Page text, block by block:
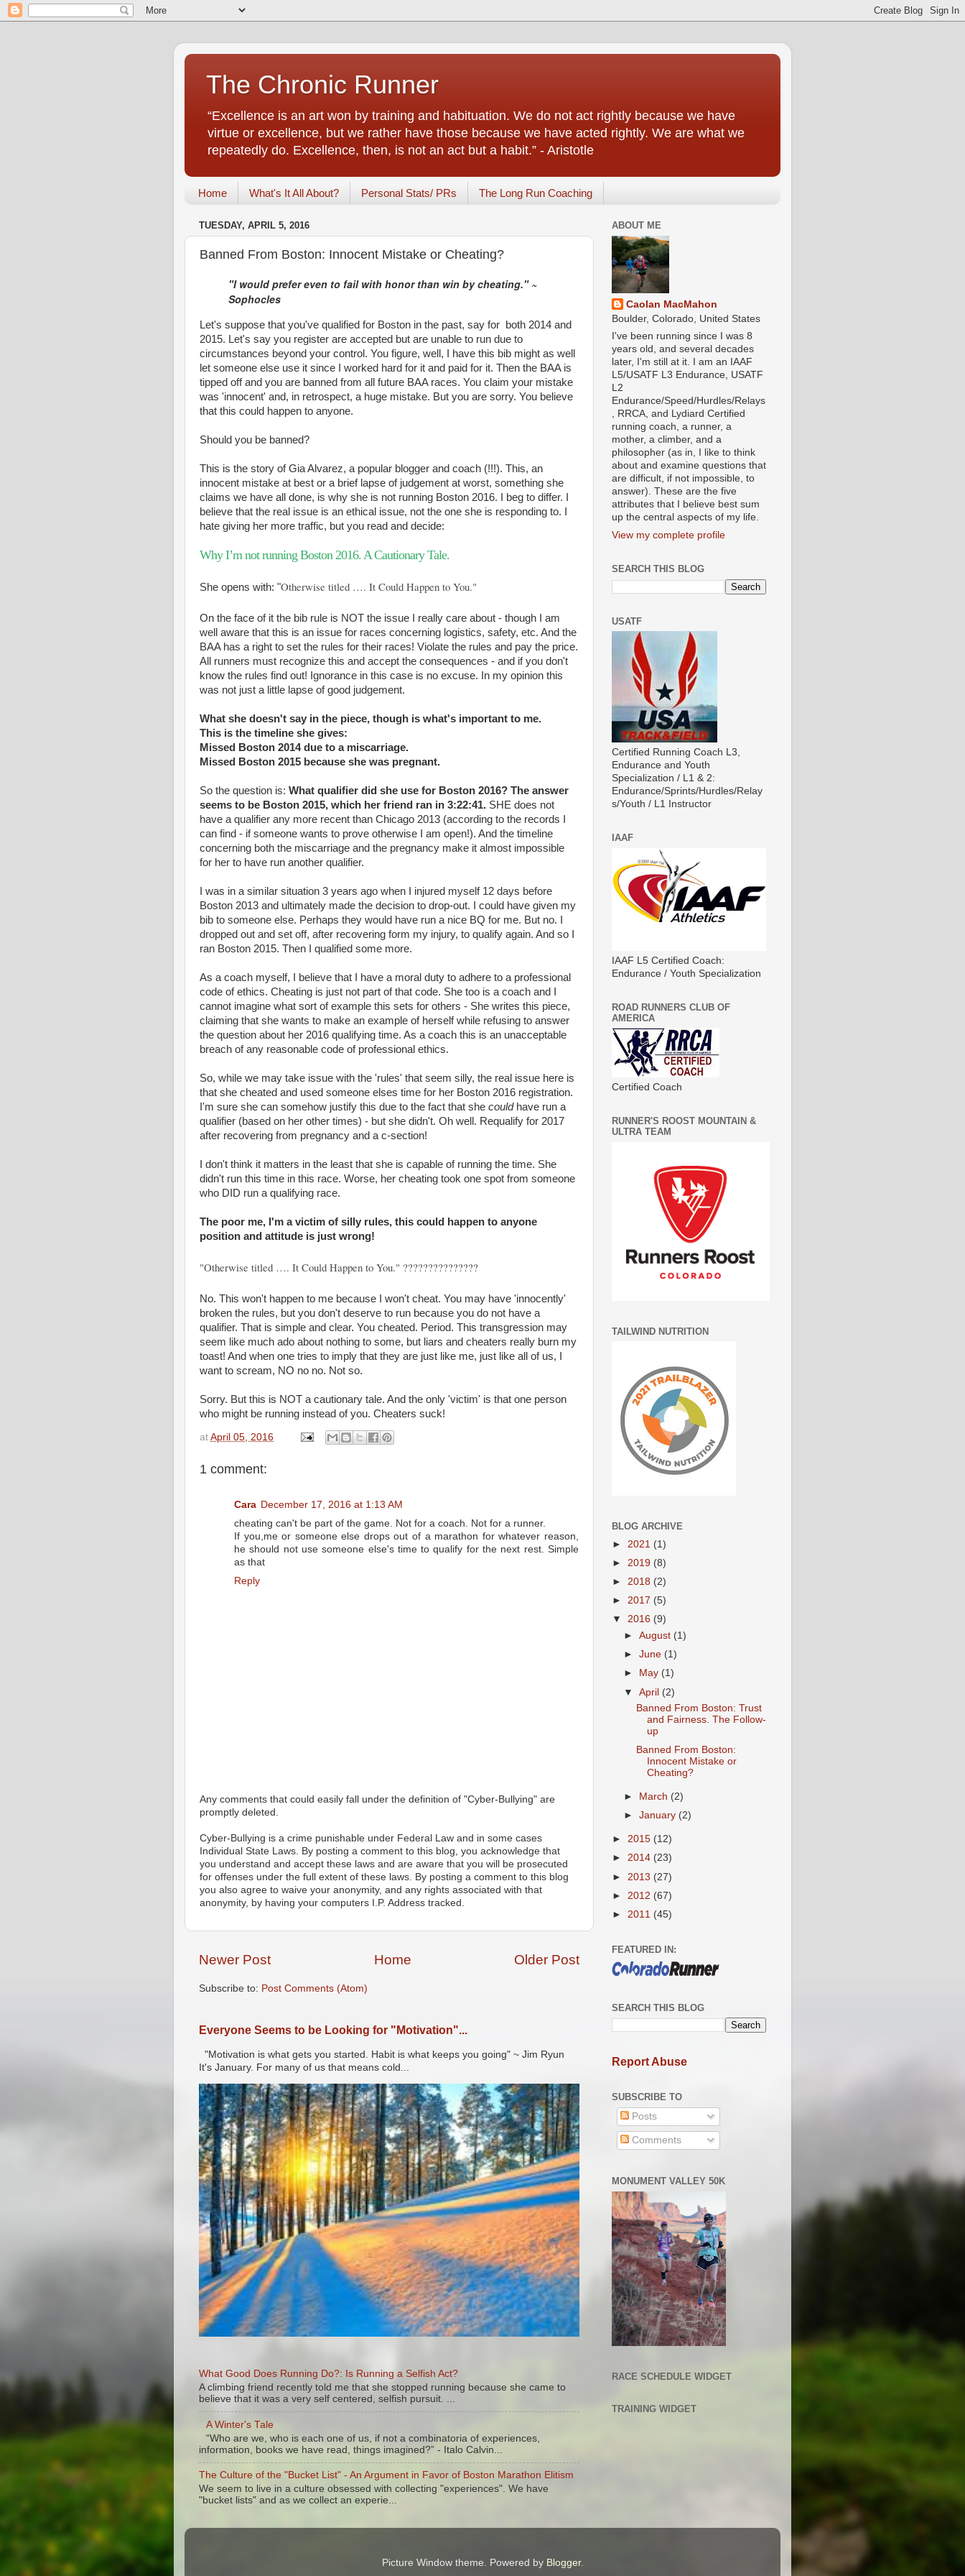
The Chronic Runner
“Excellence is an art won by training and habituation. We do not act rightly because we have
virtue or excellence, but we rather have those because we have acted rightly. We are what we
repeatedly do. Excellence, then, is not an act but a habit.” - Aristotle
Home What's It All About? Personal Stats/ PRs The Long Run Coaching
TUESDAY, APRIL 5, 2016
Banned From Boston: Innocent Mistake or Cheating?
"I would prefer even to fail with honor than win by cheating." ~
Sophocles
Let's suppose that you've qualified for Boston in the past, say for both 2014 and
2015. Let's say you register are accepted but are unable to run due to
circumstances beyond your control. You figure, well, I have this bib might as well
let someone else use it since I worked hard for it and paid for it. Then the BAA is
tipped off and you are banned from all future BAA races. You claim your mistake
was 'innocent' and, in retrospect, a huge mistake. But you are sorry. You believe
that this could happen to anyone.
Should you be banned?
This is the story of Gia Alvarez, a popular blogger and coach (!!!). This, an
innocent mistake at best or a brief lapse of judgement at worst, something she
claims we have all done, is why she is not running Boston 2016. I beg to differ. I
believe that the real issue is an ethical issue, not the one she is responding to. I
hate giving her more traffic, but you read and decide:
Why I’m not running Boston 2016. A Cautionary Tale.
She opens with: "Otherwise titled …. It Could Happen to You."
On the face of it the bib rule is NOT the issue I really care about - though I am
well aware that this is an issue for races concerning logistics, safety, etc. And the
BAA has a right to set the rules for their races! Violate the rules and pay the price.
All runners must recognize this and accept the consequences - and if you don't
know the rules find out! Ignorance in this case is no excuse. In my opinion this
was not just a little lapse of good judgement.
What she doesn't say in the piece, though is what's important to me.
This is the timeline she gives:
Missed Boston 2014 due to a miscarriage.
Missed Boston 2015 because she was pregnant.
So the question is: What qualifier did she use for Boston 2016? The answer
seems to be Boston 2015, which her friend ran in 3:22:41. SHE does not
have a qualifier any more recent than Chicago 2013 (according to the records I
can find - if someone wants to prove otherwise I am open!). And the timeline
concerning both the miscarriage and the pregnancy make it almost impossible
for her to have run another qualifier.
I was in a similar situation 3 years ago when I injured myself 12 days before
Boston 2013 and ultimately made the decision to drop-out. I could have given my
bib to someone else. Perhaps they would have run a nice BQ for me. But no. I
dropped out and set off, after recovering form my injury, to qualify again. And so I
ran Boston 2015. Then I qualified some more.
As a coach myself, I believe that I have a moral duty to adhere to a professional
code of ethics. Cheating is just not part of that code. She too is a coach and I
cannot imagine what sort of example this sets for others - She writes this piece,
claiming that she wants to make an example of herself while refusing to answer
the question about her 2016 qualifying time. As a coach this is an unacceptable
breach of any reasonable code of professional ethics.
So, while we may take issue with the 'rules' that seem silly, the real issue here is
that she cheated and used someone elses time for her Boston 2016 registration.
I'm sure she can somehow justify this due to the fact that she couldhave run a
qualifier (based on her other times) - but she didn't. Oh well. Requalify for 2017
after recovering from pregnancy and a c-section!
I don't think it matters in the least that she is capable of running the time. She
didn't run this time in this race. Worse, her cheating took one spot from someone
who DID run a qualifying race.
The poor me, I'm a victim of silly rules, this could happen to anyone
position and attitude is just wrong!
"Otherwise titled …. It Could Happen to You." ???????????????
No. This won't happen to me because I won't cheat. You may have 'innocently'
broken the rules, but you don't deserve to run because you do not have a
qualifier. That is simple and clear. You cheated. Period. This transgression may
seem like much ado about nothing to some, but liars and cheaters really burn my
toast! And when one tries to imply that they are just like me, just like all of us, I
want to scream, NO no no. Not so.
Sorry. But this is NOT a cautionary tale. And the only 'victim' is that one person
who might be running instead of you. Cheaters suck!
at April 05, 2016
1 comment:
Cara December 17, 2016 at 1:13 AM
cheating can't be part of the game. Not for a coach. Not for a runner.
If you,me or someone else drops out of a marathon for whatever reason,
he should not use someone else's time to qualify for the next rest. Simple
as that
Reply
Any comments that could easily fall under the definition of "Cyber-Bullying" are
promptly deleted.
Cyber-Bullying is a crime punishable under Federal Law and in some cases
Individual State Laws. By posting a comment to this blog, you acknowledge that
you understand and accept these laws and are aware that you will be prosecuted
for offenses under the full extent of these laws. By posting a comment to this blog
you also agree to waive your anonymity, and any rights associated with that
anonymity, by having your computers I.P. Address tracked.
Newer Post Older Post
Home
Subscribe to: Post Comments (Atom)
Everyone Seems to be Looking for "Motivation"...
"Motivation is what gets you started. Habit is what keeps you going" ~ Jim Ryun
It's January. For many of us that means cold...
What Good Does Running Do?: Is Running a Selfish Act?
A climbing friend recently told me that she stopped running because she came to
believe that it was a very self centered, selfish pursuit. ...
A Winter's Tale
“Who are we, who is each one of us, if not a combinatoria of experiences,
information, books we have read, things imagined?” - Italo Calvin...
The Culture of the "Bucket List" - An Argument in Favor of Boston Marathon Elitism
We seem to live in a culture obsessed with collecting "experiences". We have
"bucket lists" and as we collect an experie...
ABOUT ME
Caolan MacMahon
Boulder, Colorado, United States
I've been running since I was 8
years old, and several decades
later, I'm still at it. I am an IAAF
L5/USATF L3 Endurance, USATF
L2
Endurance/Speed/Hurdles/Relays
, RRCA, and Lydiard Certified
running coach, a runner, a
mother, a climber, and a
philosopher (as in, I like to think
about and examine questions that
are difficult, if not impossible, to
answer). These are the five
attributes that I believe best sum
up the central aspects of my life.
View my complete profile
SEARCH THIS BLOG
USATF
Certified Running Coach L3,
Endurance and Youth
Specialization / L1 & 2:
Endurance/Sprints/Hurdles/Relay
s/Youth / L1 Instructor
IAAF
IAAF L5 Certified Coach:
Endurance / Youth Specialization
ROAD RUNNERS CLUB OF
AMERICA
Certified Coach
RUNNER'S ROOST MOUNTAIN &
ULTRA TEAM
TAILWIND NUTRITION
BLOG ARCHIVE
► 2021 (1)
► 2019 (8)
► 2018 (2)
► 2017 (5)
▼ 2016 (9)
►August (1)
►June (1)
►
May (1)
▼April (2)
Banned From Boston: Trust
and Fairness. The Follow-
up
Banned From Boston:
Innocent Mistake or
Cheating?
► March (2)
►January (2)
► 2015 (12)
► 2014 (23)
► 2013 (27)
► 2012 (67)
► 2011 (45)
FEATURED IN:
SEARCH THIS BLOG
Report Abuse
SUBSCRIBE TO
Posts
Comments
MONUMENT VALLEY 50K
RACE SCHEDULE WIDGET
TRAINING WIDGET
Picture Window theme. Powered by Blogger.